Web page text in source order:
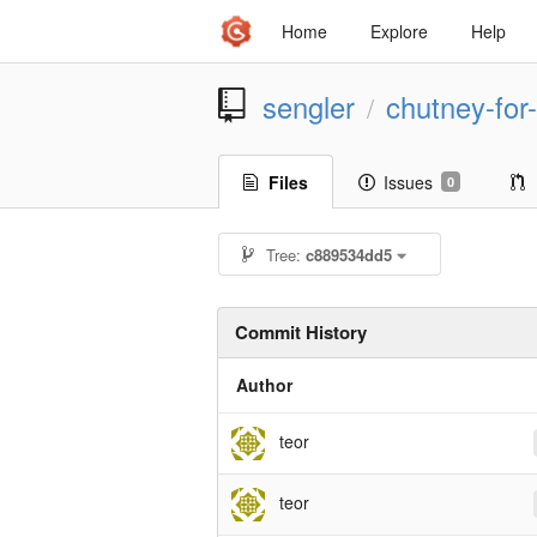
Home Explore Help
sengler / chutney-
Files Issues 0
Tree: c889534dd5
Commit History
Author
teor
teor